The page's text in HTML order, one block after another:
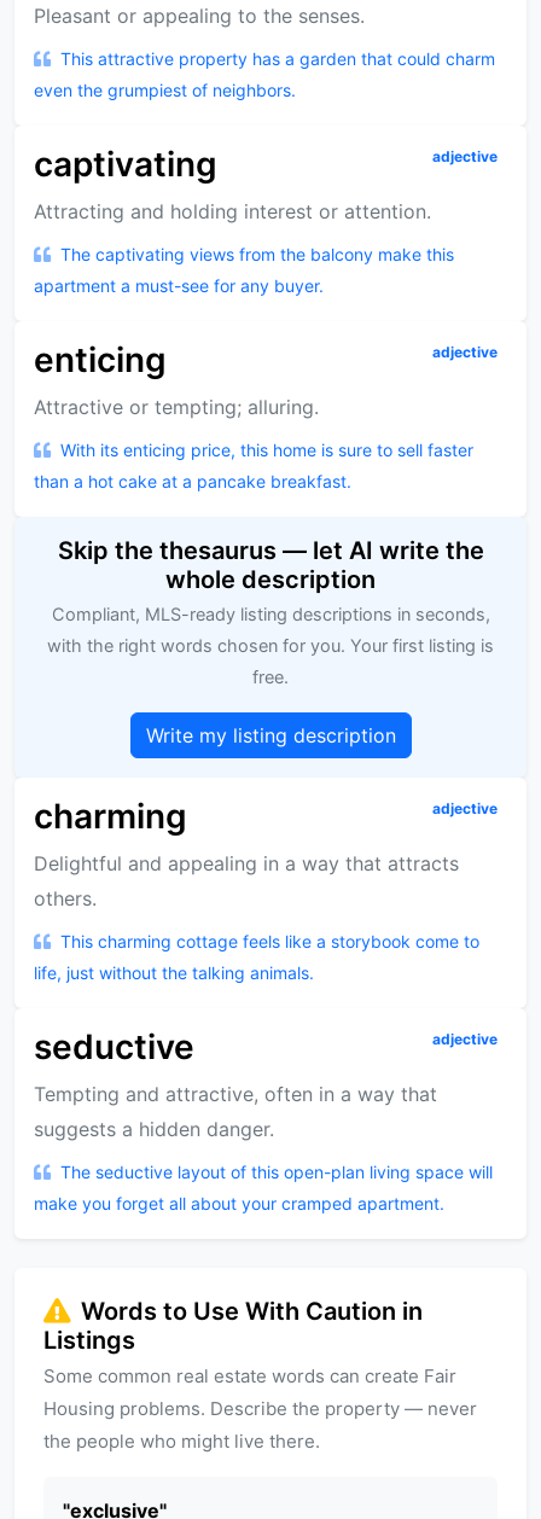
Pleasant or appealing to the senses.
This attractive property has a garden that could charm
even the grumpiest of neighbors.
captivating adjective
Attracting and holding interest or attention.
The captivating views from the balcony make this
apartment a must-see for any buyer.
enticing adjective
Attractive or tempting; alluring.
With its enticing price, this home is sure to sell faster
than a hot cake at a pancake breakfast.
Skip the thesaurus — let AI write the
whole description
Compliant, MLS-ready listing descriptions in seconds,
with the right words chosen for you. Your first listing is
free.
Write my listing description
charming adjective
Delightful and appealing in a way that attracts
others.
This charming cottage feels like a storybook come to
life, just without the talking animals.
seductive adjective
Tempting and attractive, often in a way that
suggests a hidden danger.
The seductive layout of this open-plan living space will
make you forget all about your cramped apartment.
Words to Use With Caution in
Listings
Some common real estate words can create Fair
Housing problems. Describe the property — never
the people who might live there.
"exclusive"